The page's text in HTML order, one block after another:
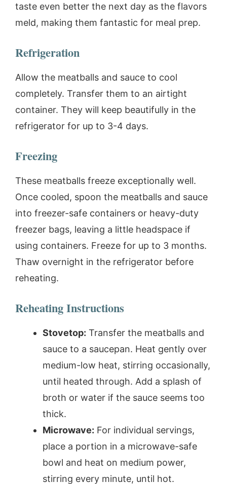
taste even better the next day as the flavors
meld, making them fantastic for meal prep.
Refrigeration
Allow the meatballs and sauce to cool
completely. Transfer them to an airtight
container. They will keep beautifully in the
refrigerator for up to 3-4 days.
Freezing
These meatballs freeze exceptionally well.
Once cooled, spoon the meatballs and sauce
into freezer-safe containers or heavy-duty
freezer bags, leaving a little headspace if
using containers. Freeze for up to 3 months.
Thaw overnight in the refrigerator before
reheating.
Reheating Instructions
Stovetop: Transfer the meatballs and
sauce to a saucepan. Heat gently over
medium-low heat, stirring occasionally,
until heated through. Add a splash of
broth or water if the sauce seems too
thick.
Microwave: For individual servings,
place a portion in a microwave-safe
bowl and heat on medium power,
stirring every minute, until hot.